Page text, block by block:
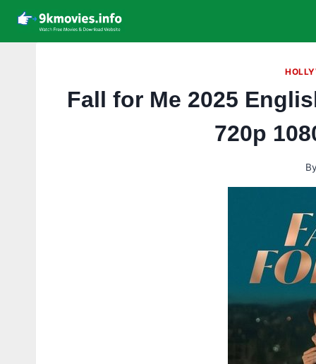
content
Fall for Me 2025
720p